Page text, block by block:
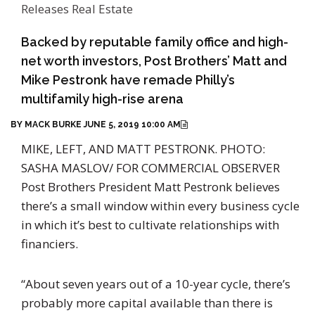
Releases Real Estate
Backed by reputable family office and high-
net worth investors, Post Brothers’ Matt and
Mike Pestronk have remade Philly’s
multifamily high-rise arena
BY MACK BURKEJUNE 5, 2019 10:00 AM
MIKE, LEFT, AND MATT PESTRONK. PHOTO:
SASHA MASLOV/ FOR COMMERCIAL OBSERVER
Post Brothers President Matt Pestronk believes
there’s a small window within every business cycle
in which it’s best to cultivate relationships with
financiers.
“About seven years out of a 10-year cycle, there’s
probably more capital available than there is